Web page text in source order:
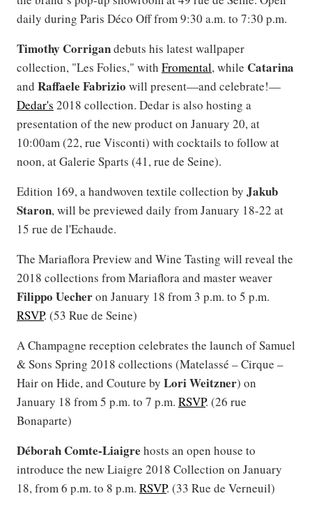
daily during Paris Déco Off from 9:30 a.m. to 7:30 p.m.
Timothy Corrigandebuts his latest wallpaper
collection, "Les Folies," with Fromental, while Catarina
and Raffaele Fabrizio will present—and celebrate!—
Dedar's 2018 collection. Dedar is also hosting a
presentation of the new product on January 20, at
10:00am (22, rue Visconti) with cocktails to follow at
noon, at Galerie Sparts (41, rue de Seine).
Edition 169, a handwoven textile collection by Jakub
Staron, will be previewed daily from January 18-22 at
15 rue de l'Echaude.
The Mariaflora Preview and Wine Tasting will reveal the
2018 collections from Mariaflora and master weaver
Filippo Uecheron January 18 from 3 p.m. to 5 p.m.
RSVP. (53 Rue de Seine)
A Champagne reception celebrates the launch of Samuel
& Sons Spring 2018 collections (Matelassé – Cirque –
Hair on Hide, and Couture by LoriWeitzner) on
January 18 from 5 p.m. to 7 p.m. RSVP. (26 rue
Bonaparte)
Déborah Comte-Liaigre hosts an open house to
introduce the new Liaigre 2018 Collection on January
18, from 6 p.m. to 8 p.m. RSVP. (33 Rue de Verneuil)